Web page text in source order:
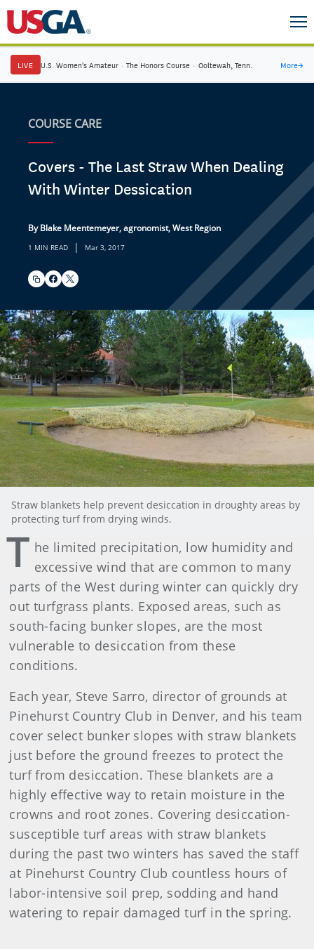
LIVE U.S. Women's Amateur · The Honors Course · Ooltewah, Tenn. More→
COURSE CARE
Covers - The Last Straw When Dealing
With Winter Dessication
By Blake Meentemeyer, agronomist, West Region
1 MIN READ | Mar 3, 2017
Straw blankets help prevent desiccation in droughty areas by
protecting turf from drying winds.
T he limited precipitation, low humidity and
excessive wind that are common to many
parts of the West during winter can quickly dry
out turfgrass plants. Exposed areas, such as
south-facing bunker slopes, are the most
vulnerable to desiccation from these
conditions.
Each year, Steve Sarro, director of grounds at
Pinehurst Country Club in Denver, and his team
cover select bunker slopes with straw blankets
just before the ground freezes to protect the
turf from desiccation. These blankets are a
highly effective way to retain moisture in the
crowns and root zones. Covering desiccation-
susceptible turf areas with straw blankets
during the past two winters has saved the staff
at Pinehurst Country Club countless hours of
labor-intensive soil prep, sodding and hand
watering to repair damaged turf in the spring.